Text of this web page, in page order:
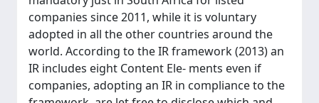
companies since 2011, while it is voluntary
adopted in all the other countries around the
world. According to the IR framework (2013) an
IR includes eight Content Ele- ments even if
companies, adopting an IR in compliance to the